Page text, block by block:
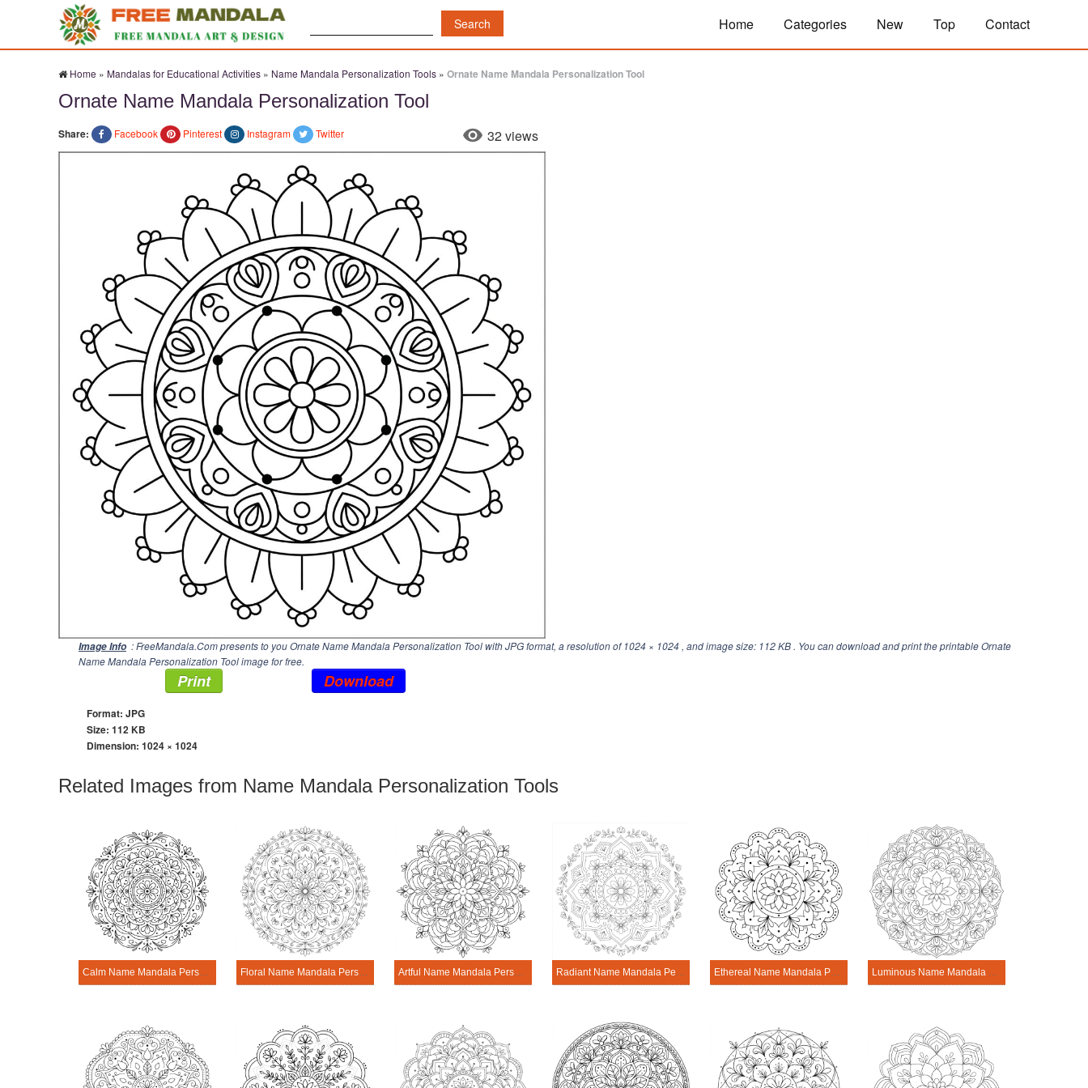
Home Categories New Top Contact
Home » Mandalas for Educational Activities » Name Mandala Personalization Tools » Ornate Name Mandala Personalization Tool
Ornate Name Mandala Personalization Tool
Share: Facebook Pinterest Instagram Twitter 32 views
Image Info : FreeMandala.Com presents to you Ornate Name Mandala Personalization Tool with JPG format, a resolution of1024 × 1024 , and image size: 112 KB . You can download and print the printable Ornate
Name Mandala Personalization Tool image for free.
Print Download
Format: JPG
Size: 112 KB
Dimension: 1024 × 1024
Related Images from Name Mandala Personalization Tools
Calm Name Mandala Personalization Tool Floral Name Mandala Personalization Tool Artful Name Mandala Personalization Tool Radiant Name Mandala Personalization Tool Ethereal Name Mandala Personalization Tool Luminous Name Mandala Personalization Tool